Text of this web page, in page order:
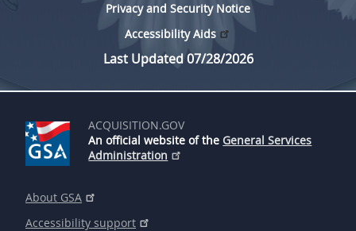
Privacy and Security Notice
Accessibility Aids
Last Updated 07/28/2026
ACQUISITION.GOV
An official website of the General Services
Administration
About GSA
Accessibility support